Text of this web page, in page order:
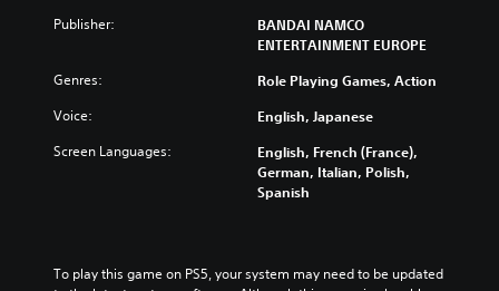
Publisher:
BANDAI NAMCO
ENTERTAINMENT EUROPE
Genres: Role Playing Games, Action
Voice: English, Japanese
Screen Languages:
English, French (France),
German, Italian, Polish,
Spanish
To play this game on PS5, your system may need to be updated